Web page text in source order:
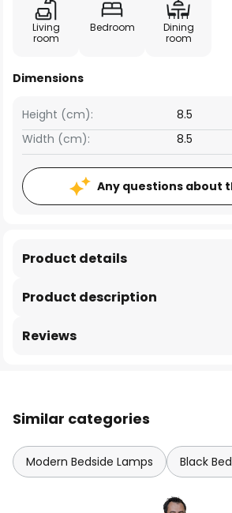
Living
room
Bedroom
Dining
room
Dimensions
Width (cm): 8.5
Height (cm): 8.5
Any questions about
Product description
Product details
Reviews
Similar categories
Modern Bedside Lamps Black